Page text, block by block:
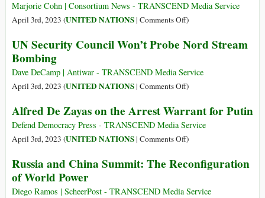
Requires
Moscow
Diary
Ghost
Marjorie Cohn | Consortium News - TRANSCEND Media Service
April 3rd, 2023 (UNITED NATIONS| Comments Offon
Iinternational
Court’s
Selective
)
UN Security Council Won’t Probe Nord Stream
Bombing
Dave DeCamp | Antiwar - TRANSCEND Media Service
April 3rd, 2023 (UNITED NATIONS| Comments Offon
Security
Council
Won’t
Nord
Bombing
)
Alfred De Zayas on the Arrest Warrant for Putin
Defend Democracy Press - TRANSCEND Media Service
April 3rd, 2023 (UNITED NATIONS| Comments Offon
De
on
)
Russia and China Summit: The Reconfiguration
of World Power
Diego Ramos | ScheerPost - TRANSCEND Media Service